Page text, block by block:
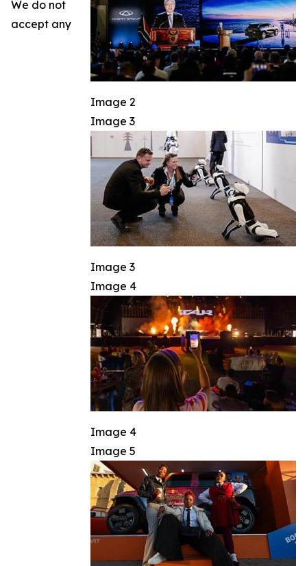
Image 2
Image 3
Image 3
Image 4
Image 4
Image 5
We do not
accept any